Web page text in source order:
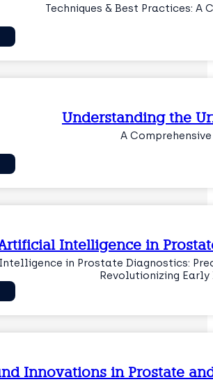
Techniques & Best Practices: A
Understanding the
A Comprehensive
Intelligence in
in Prostate Diagnostics:
Revolutionizing
Innovations in Prostate